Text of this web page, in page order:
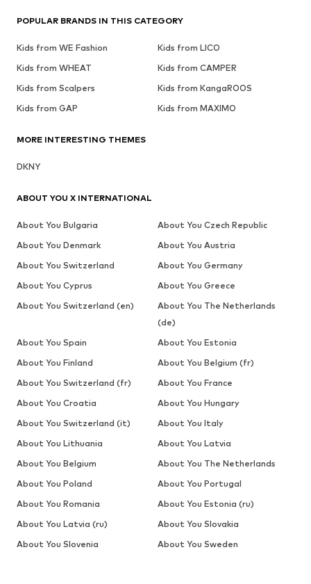
POPULAR BRANDS IN THIS CATEGORY
Kids from WE Fashion
Kids from LICO
Kids from WHEAT
Kids from CAMPER
Kids from Scalpers
Kids from KangaROOS
Kids from GAP
Kids from MAXIMO
MORE INTERESTING THEMES
DKNY
ABOUT YOU X INTERNATIONAL
About You Bulgaria
About You Czech Republic
About You Denmark
About You Austria
About You Switzerland
About You Germany
About You Cyprus
About You Greece
About You Switzerland (en)
About You The Netherlands
(de)
About You Spain
About You Estonia
About You Finland
About You Belgium (fr)
About You Switzerland (fr)
About You France
About You Croatia
About You Hungary
About You Switzerland (it)
About You Italy
About You Lithuania
About You Latvia
About You Belgium
About You The Netherlands
About You Poland
About You Portugal
About You Romania
About You Estonia (ru)
About You Latvia (ru)
About You Slovakia
About You Slovenia
About You Sweden